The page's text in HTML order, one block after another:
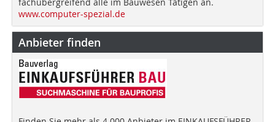
www.computer-spezial.de
Anbieter finden